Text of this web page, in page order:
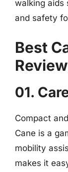
walking aids
and safety
Best
01.
Compact
Cane is a
mobility
makes it